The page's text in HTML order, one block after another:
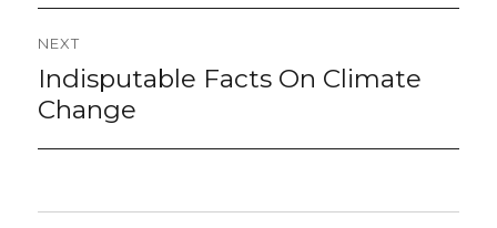
NEXT
Next
post:
Indisputable Facts On Climate
Change